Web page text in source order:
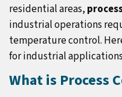
residential areas,
industrial operations
temperature control.
for industrial
What is Process